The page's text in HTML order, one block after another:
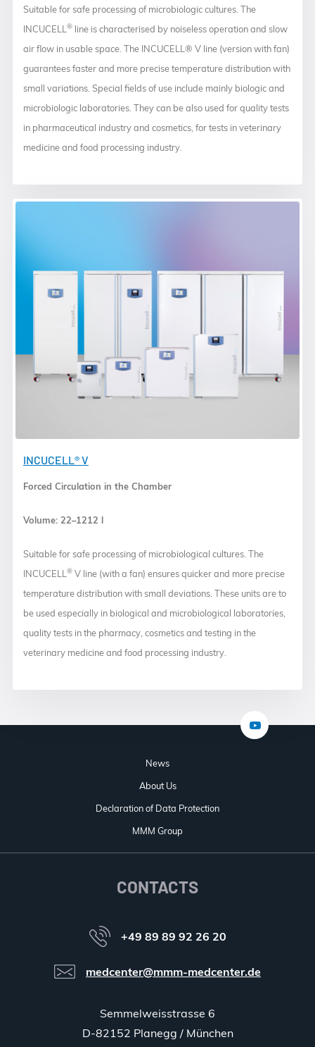
Suitable for safe processing of microbiologic cultures. The
INCUCELL ®line is characterised by noiseless operation and slow
air flow in usable space. The INCUCELL® V line (version with fan)
guarantees faster and more precise temperature distribution with
small variations. Special fields of use include mainly biologic and
microbiologic laboratories. They can be also used for quality tests
in pharmaceutical industry and cosmetics, for tests in veterinary
medicine and food processing industry.
INCUCELL® V
Forced Circulation in the Chamber
Volume: 22–1212 l
Suitable for safe processing of microbiological cultures. The
INCUCELL ®V line (with a fan) ensures quicker and more precise
temperature distribution with small deviations. These units are to
be used especially in biological and microbiological laboratories,
quality tests in the pharmacy, cosmetics and testing in the
veterinary medicine and food processing industry.
News
About Us
Declaration of Data Protection
MMM Group
CONTACTS
+49 89 89 92 26 20
medcenter@mmm-medcenter.de
Semmelweisstrasse 6
D-82152 Planegg / München